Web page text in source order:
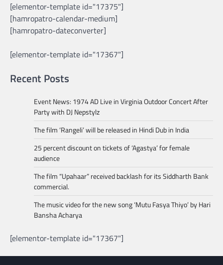
[elementor-template id="17375"]
[hamropatro-calendar-medium]
[hamropatro-dateconverter]
[elementor-template id="17367"]
Recent Posts
Event News: 1974 AD Live in Virginia Outdoor Concert After
Party with DJ Nepstylz
The film ‘Rangeli’ will be released in Hindi Dub in India
25 percent discount on tickets of ‘Agastya’ for female
audience
The film “Upahaar” received backlash for its Siddharth Bank
commercial.
The music video for the new song ‘Mutu Fasya Thiyo’ by Hari
Bansha Acharya
[elementor-template id="17367"]